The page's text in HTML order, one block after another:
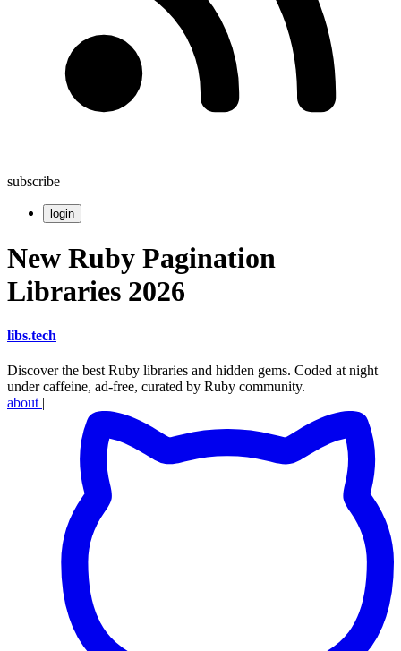
subscribe
login
New Ruby Pagination
Libraries 2026
libs.tech
Discover the best Ruby libraries and hidden gems. Coded at night
under caffeine, ad-free, curated by Ruby community.
about |